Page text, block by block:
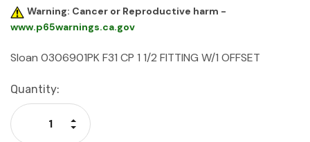
Warning: Cancer or Reproductive harm -
www.p65warnings.ca.gov
Sloan 0306901PK F31 CP 1 1/2 FITTING W/1 OFFSET
Current
Stock:
Quantity:
Decrease Quantity:
Increase Quantity: